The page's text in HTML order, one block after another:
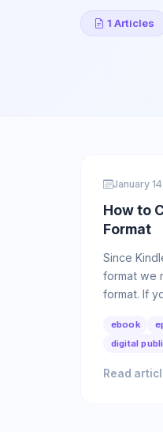
1 Articles
January
How to
Format
Since
format we
format. If
ebook
digital
Read